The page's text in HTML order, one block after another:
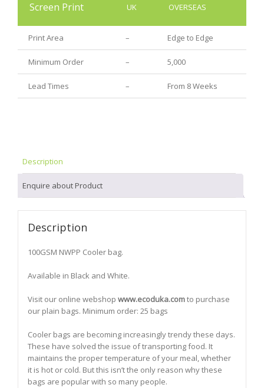
Screen Print UK OVERSEAS
Print Area – Edge to Edge
Minimum Order – 5,000
Lead Times – From 8 Weeks
Description
Enquire about Product
Description
100GSM NWPP Cooler bag.
Available in Black and White.
Visit our online webshop www.ecoduka.comto purchase
our plain bags. Minimum order: 25 bags
Cooler bags are becoming increasingly trendy these days.
These have solved the issue of transporting food. It
maintains the proper temperature of your meal, whether
it is hot or cold. But this isn’t the only reason why these
bags are popular with so many people.